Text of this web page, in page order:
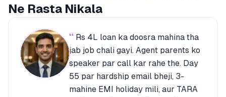
Ne Rasta Nikala
“ Rs 4L loan ka doosra mahina tha
jab job chali gayi. Agent parents ko
speaker par call kar rahe the. Day
55 par hardship email bheji, 3-
mahine EMI holiday mili, aur TARA